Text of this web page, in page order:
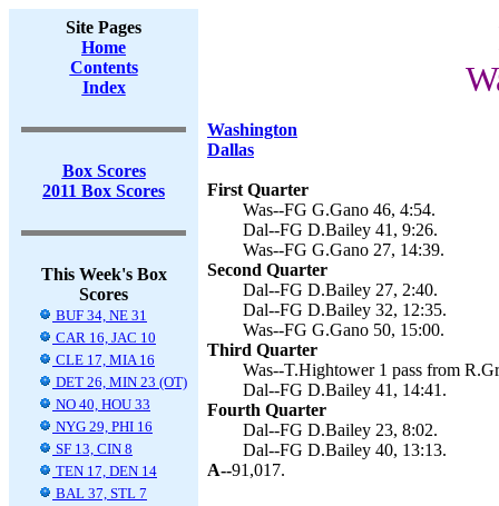
Site Pages
Home
Contents
Index
Box Scores
2011 Box Scores
This Week's Box
Scores
BUF 34, NE 31
CAR 16, JAC 10
CLE 17, MIA 16
DET 26, MIN 23 (OT)
NO 40, HOU 33
NYG 29, PHI 16
SF 13, CIN 8
TEN 17, DEN 14
BAL 37, STL 7
Washington
Dallas
First Quarter
Was--FG G.Gano 46, 4:54.
Dal--FG D.Bailey 41, 9:26.
Was--FG G.Gano 27, 14:39.
Second Quarter
Dal--FG D.Bailey 27, 2:40.
Dal--FG D.Bailey 32, 12:35.
Was--FG G.Gano 50, 15:00.
Third Quarter
Was--T.Hightower 1 pass from
Dal--FG D.Bailey 41, 14:41.
Fourth Quarter
Dal--FG D.Bailey 23, 8:02.
Dal--FG D.Bailey 40, 13:13.
A--91,017.